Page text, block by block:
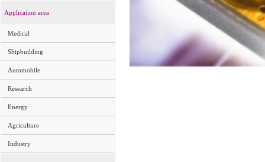
Application area
Medical
Shipbuilding
Automobile
Research
Energy
Agriculture
Industry